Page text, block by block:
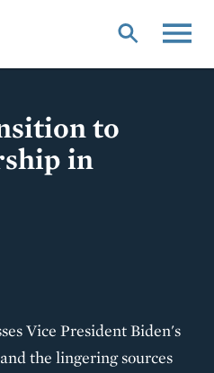
to
in
Vice President Biden's
the lingering sources